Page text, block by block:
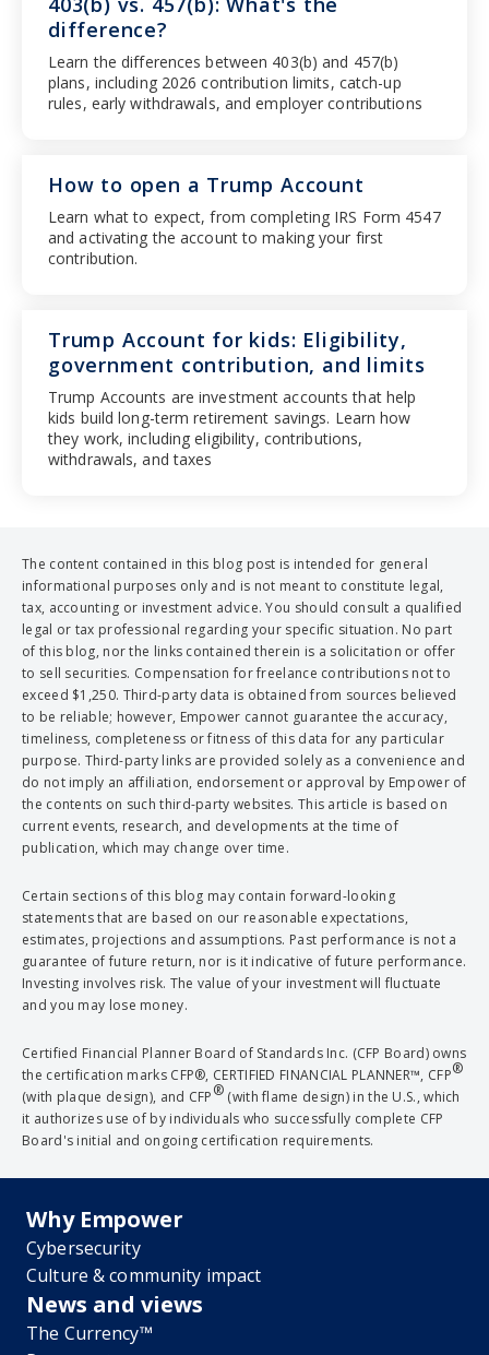
How to open a Trump Account
Learn what to expect, from completing IRS Form 4547
and activating the account to making your first
contribution.
difference?
Learn the differences between 403(b) and 457(b)
plans, including 2026 contribution limits, catch-up
rules, early withdrawals, and employer contributions
Trump Account for kids: Eligibility,
government contribution, and limits
Trump Accounts are investment accounts that help
kids build long-term retirement savings. Learn how
they work, including eligibility, contributions,
withdrawals, and taxes
The content contained in this blog post is intended for general
informational purposes only and is not meant to constitute legal,
tax, accounting or investment advice. You should consult a qualified
legal or tax professional regarding your specific situation. No part
of this blog, nor the links contained therein is a solicitation or offer
to sell securities. Compensation for freelance contributions not to
exceed $1,250. Third-party data is obtained from sources believed
to be reliable; however, Empower cannot guarantee the accuracy,
timeliness, completeness or fitness of this data for any particular
purpose. Third-party links are provided solely as a convenience and
do not imply an affiliation, endorsement or approval by Empower of
the contents on such third-party websites. This article is based on
current events, research, and developments at the time of
publication, which may change over time.
Certain sections of this blog may contain forward-looking
statements that are based on our reasonable expectations,
estimates, projections and assumptions. Past performance is not a
guarantee of future return, nor is it indicative of future performance.
Investing involves risk. The value of your investment will fluctuate
and you may lose money.
Certified Financial Planner Board of Standards Inc. (CFP Board) owns
the certification marks CFP®, CERTIFIED FINANCIAL PLANNER™, CFP®
(with plaque design), and CFP® (with flame design) in the U.S., which
it authorizes use of by individuals who successfully complete CFP
Board's initial and ongoing certification requirements.
Why Empower
Cybersecurity
Culture & community impact
News and views
The Currency™